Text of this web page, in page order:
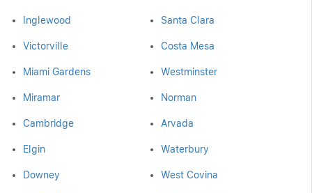
Inglewood Santa Clara
Victorville Costa Mesa
Miami Gardens Westminster
Miramar Norman
Cambridge Arvada
Elgin Waterbury
Downey West Covina